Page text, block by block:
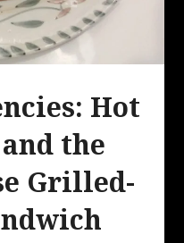
Hot
the
Grilled-